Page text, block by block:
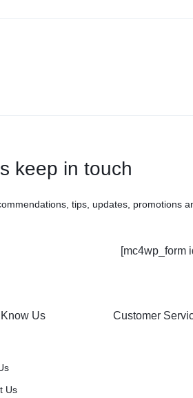
keep in touch
tips, updates, promotions
[mc4wp_form
Us
Us
Customer